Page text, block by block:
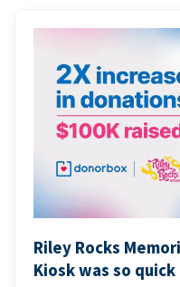
Riley Rocks
Kiosk was so